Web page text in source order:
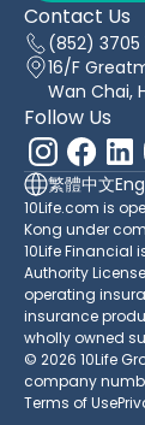
Contact Us
(852) 3705
16/F
Wan Chai,
Follow Us
繁體中文
10Life.com is
Kong under
10Life Financial
Authority
operating
insurance
wholly owned
© 2026 10Life
company
Terms of Use